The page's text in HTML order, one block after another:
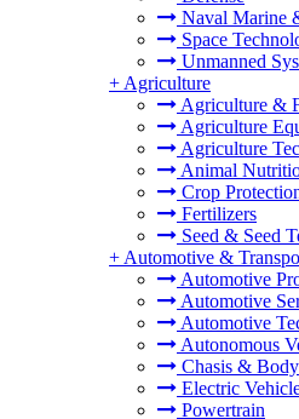
Naval Marine
Space
Unmanned
+ Agriculture
Agriculture &
Agriculture
Agriculture
Animal
Crop
Fertilizers
Seed & Seed
+ Automotive &
Automotive
Automotive
Automotive
Autonomous
Chasis & Body
Electric
Powertrain